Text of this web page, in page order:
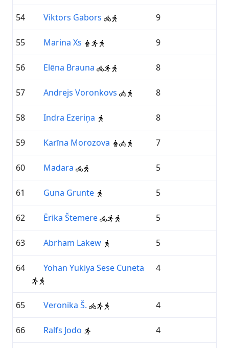
54 Viktors Gabors 9
55 Marina Xs 9
56 Elēna Brauna 8
57 Andrejs Voronkovs 8
58 Indra Ezeriņa 8
59 Karīna Morozova 7
60 Madara 5
61 Guna Grunte 5
62 Ērika Štemere 5
63 Abrham Lakew 5
64 Yohan Yukiya Sese Cuneta 4
65 Veronika Š. 4
66 Ralfs Jodo 4